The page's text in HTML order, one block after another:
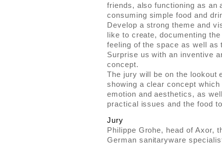
friends, also functioning as an
consuming simple food and
Develop a strong theme and
like to create, documenting
feeling of the space as well
Surprise us with an inventive
concept.
The jury will be on the lookout
showing a clear concept
emotion and aesthetics, as
practical issues and the food
Jury
Philippe Grohe, head of Axor,
German sanitaryware